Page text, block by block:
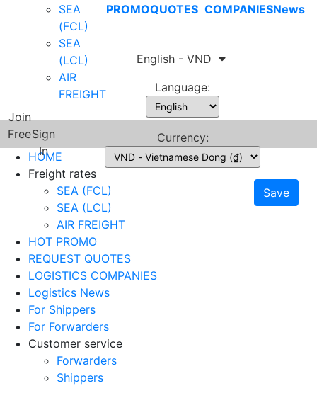
SEA
(FCL)
SEA
(LCL)
AIR
FREIGHT
PROMOQUOTES COMPANIESNews
Join
FreeSign
In
English - VND
Language:
Currency:
Save
HOME
Freight rates
SEA (FCL)
SEA (LCL)
AIR FREIGHT
HOT PROMO
REQUEST QUOTES
LOGISTICS COMPANIES
Logistics News
For Shippers
For Forwarders
Customer service
Forwarders
Shippers